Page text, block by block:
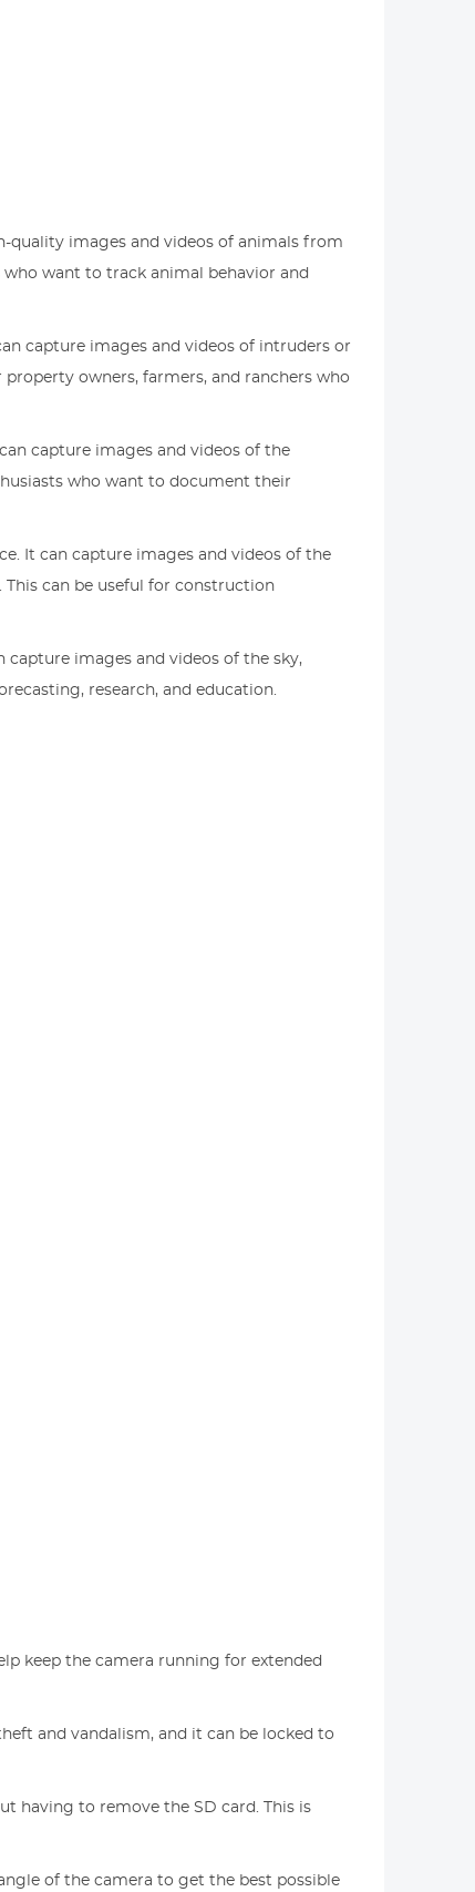
quality images and videos of animals from
want to track animal behavior and
capture images and videos of intruders or
owners, farmers, and ranchers who
capture images and videos of the
who want to document their
It can capture images and videos of the
can be useful for construction
images and videos of the sky,
research, and education.
keep the camera running for extended
and vandalism, and it can be locked to
having to remove the SD card. This is
of the camera to get the best possible